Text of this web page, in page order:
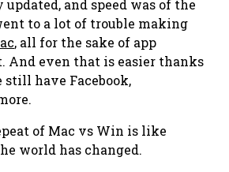
and speed was of the
to a lot of trouble making
, all for the sake of app
And even that is easier thanks
still have Facebook,
of Mac vs Win is like
world has changed.